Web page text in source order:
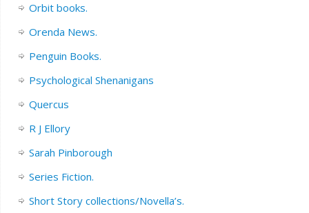
Orbit books.
Orenda News.
Penguin Books.
Psychological Shenanigans
Quercus
R J Ellory
Sarah Pinborough
Series Fiction.
Short Story collections/Novella’s.